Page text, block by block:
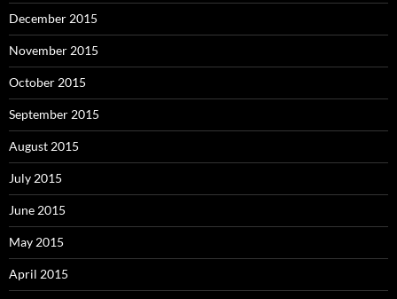
December 2015
November 2015
October 2015
September 2015
August 2015
July 2015
June 2015
May 2015
April 2015